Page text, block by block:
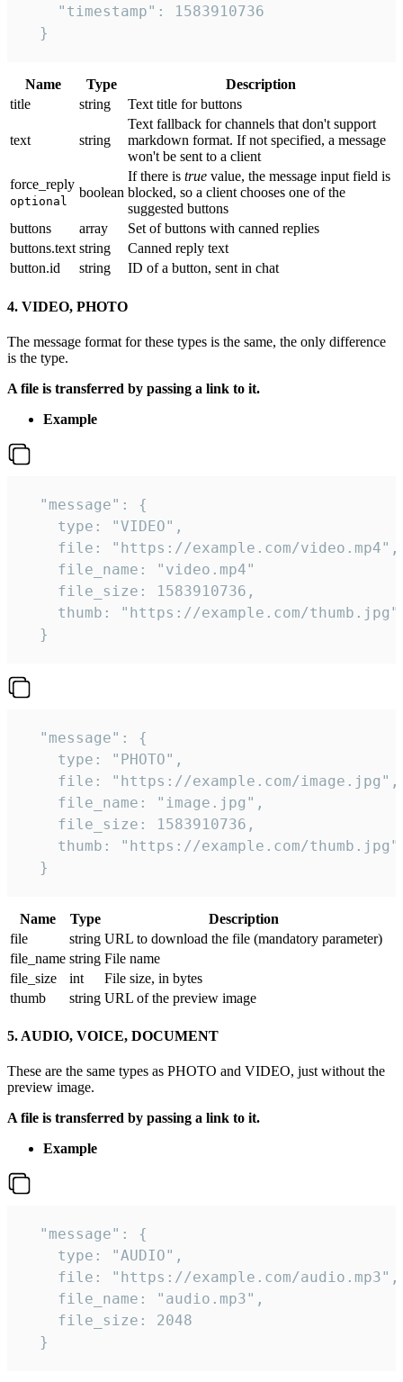
    "timestamp": 1583910736
  }
Name Type
Description
title
string Text title for buttons
text string
Text fallback for channels that don't support
markdown format. If not specified, a message
won't be sent to a client
force_reply
optional
boolean
If there is true value, the message input field is
blocked, so a client chooses one of the
suggested buttons
buttons
array
Set of buttons with canned replies
buttons.text string
Canned reply text
button.id
string ID of a button, sent in chat
4. VIDEO, PHOTO
The message format for these types is the same, the only difference
is the type.
A file is transferred by passing a link to it.
Example
  "message": {
    type: "VIDEO",
    file: "https://example.com/video.mp4",
    file_name: "video.mp4"
    file_size: 1583910736,
    thumb: "https://example.com/thumb.jpg"
  }
  "message": {
    type: "PHOTO",
    file: "https://example.com/image.jpg",
    file_name: "image.jpg",
    file_size: 1583910736,
    thumb: "https://example.com/thumb.jpg"
  }
Name Type
Description
file
string URL to download the file (mandatory parameter)
file_name string File name
file_size
int
File size, in bytes
thumb
string URL of the preview image
5. AUDIO, VOICE, DOCUMENT
These are the same types as PHOTO and VIDEO, just without the
preview image.
A file is transferred by passing a link to it.
Example
  "message": {
    type: "AUDIO",
    file: "https://example.com/audio.mp3",
    file_name: "audio.mp3",
    file_size: 2048
  }